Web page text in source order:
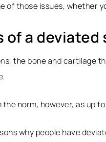
of those issues,
of a deviated
the bone and cartilage
the norm, however, as up
why people have